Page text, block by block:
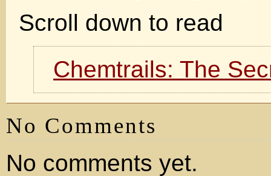
Scroll down to read
Chemtrails: The
No Comments
No comments yet.